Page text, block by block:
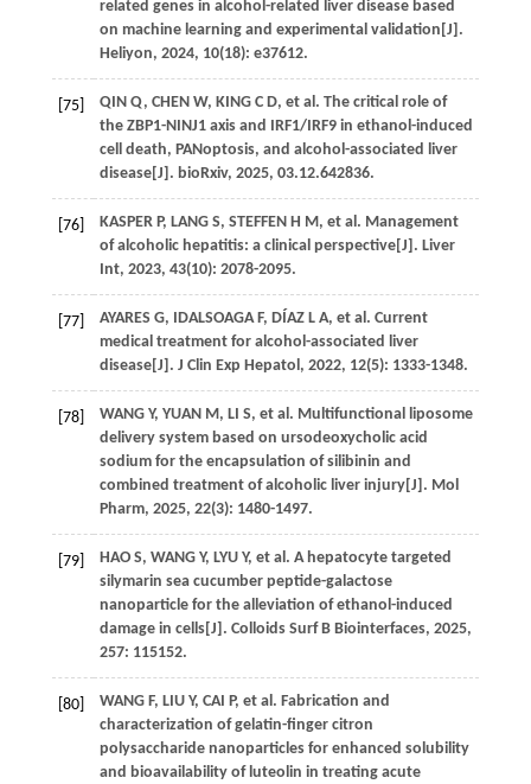
related genes in alcohol-related liver disease based
on machine learning and experimental validation[J].
Heliyon, 2024, 10(18): e37612.
[75] QIN Q, CHEN W, KING C D, et al. The critical role of
the ZBP1-NINJ1 axis and IRF1/IRF9 in ethanol-induced
cell death, PANoptosis, and alcohol-associated liver
disease[J]. bioRxiv, 2025, 03.12.642836.
[76] KASPER P, LANG S, STEFFEN H M, et al. Management
of alcoholic hepatitis: a clinical perspective[J]. Liver
Int, 2023, 43(10): 2078-2095.
[77] AYARES G, IDALSOAGA F, DÍAZ L A, et al. Current
medical treatment for alcohol-associated liver
disease[J]. J Clin Exp Hepatol, 2022, 12(5): 1333-1348.
[78] WANG Y, YUAN M, LI S, et al. Multifunctional liposome
delivery system based on ursodeoxycholic acid
sodium for the encapsulation of silibinin and
combined treatment of alcoholic liver injury[J]. Mol
Pharm, 2025, 22(3): 1480-1497.
[79] HAO S, WANG Y, LYU Y, et al. A hepatocyte targeted
silymarin sea cucumber peptide-galactose
nanoparticle for the alleviation of ethanol-induced
damage in cells[J]. Colloids Surf B Biointerfaces, 2025,
257: 115152.
[80] WANG F, LIU Y, CAI P, et al. Fabrication and
characterization of gelatin-finger citron
polysaccharide nanoparticles for enhanced solubility
and bioavailability of luteolin in treating acute